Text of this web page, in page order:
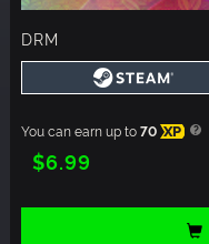
DRM
You can earn up to70 XP
$6.99